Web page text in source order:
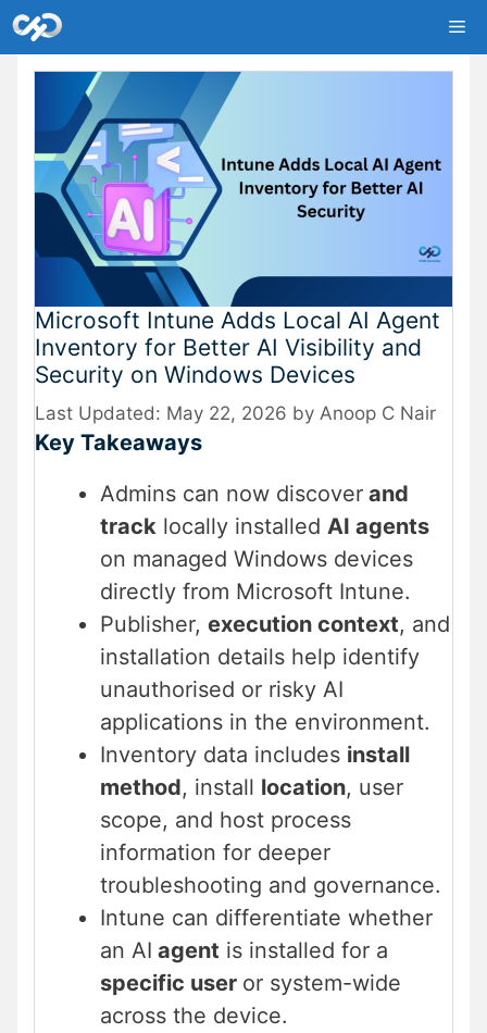
Skip
to
content
Microsoft Intune Adds Local AI Agent
Inventory for Better AI Visibility and
Security on Windows Devices
May 22, 2026 by Anoop C Nair
Key Takeaways
Admins can now discover and
track locally installed AI agents
on managed Windows devices
directly from Microsoft Intune.
Publisher, execution context, and
installation details help identify
unauthorised or risky AI
applications in the environment.
Inventory data includes install
method, install location, user
scope, and host process
information for deeper
troubleshooting and governance.
Intune can differentiate whether
an AI agent is installed for a
specific user or system-wide
across the device.